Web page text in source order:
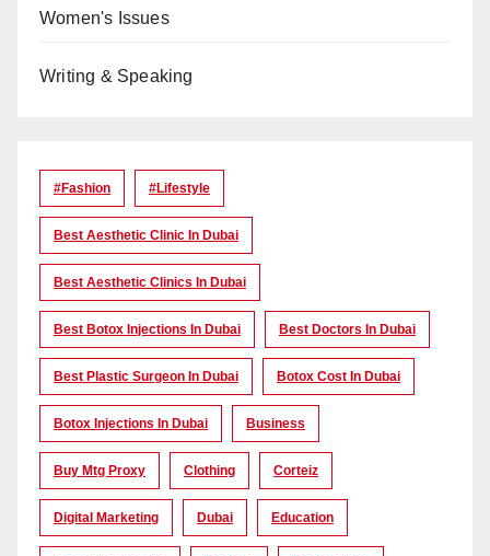
Women's Issues
Writing & Speaking
#Fashion #lifestyle
Best Aesthetic Clinic In Dubai
Best Aesthetic Clinics In Dubai
Best Botox Injections In Dubai Best Doctors In Dubai
Best Plastic Surgeon In Dubai Botox Cost In Dubai
Botox Injections In Dubai Business
Buy Mtg Proxy Clothing Corteiz
Digital Marketing Dubai Education